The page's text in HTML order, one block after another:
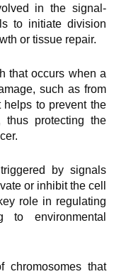
in the signal-
to initiate division
or tissue repair.
that occurs when a
such as from
helps to prevent the
thus protecting the
by signals
or inhibit the cell
role in regulating
to environmental
chromosomes that